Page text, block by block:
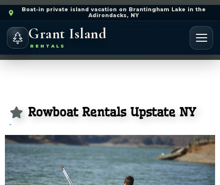
Boat-in private island vacation on Brantingham Lake in the
Adirondacks, NY
Grant Island
RENTALS
Rowboat Rentals Upstate NY